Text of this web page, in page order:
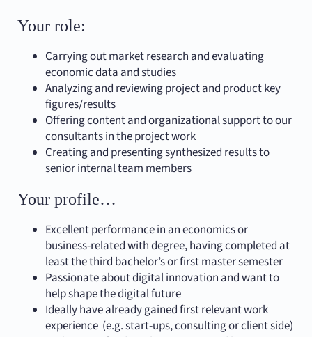
Your role:
Carrying out market research and evaluating
economic data and studies
Analyzing and reviewing project and product key
figures/results
Offering content and organizational support to our
consultants in the project work
Creating and presenting synthesized results to
senior internal team members
Your profile…
Excellent performance in an economics or
business-related with degree, having completed at
least the third bachelor’s or first master semester
Passionate about digital innovation and want to
help shape the digital future
Ideally have already gained first relevant work
experience (e.g. start-ups, consulting or client side)